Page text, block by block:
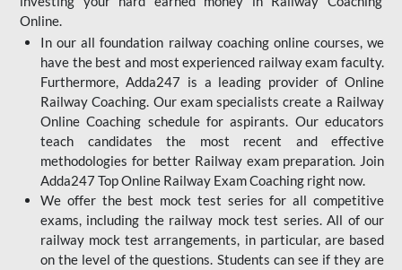
Online.
In our all foundation railway coaching online courses, we
have the best and most experienced railway exam faculty.
Furthermore, Adda247 is a leading provider of Online
Railway Coaching. Our exam specialists create a Railway
Online Coaching schedule for aspirants. Our educators
teach candidates the most recent and effective
methodologies for better Railway exam preparation. Join
Adda247 Top Online Railway Exam Coaching right now.
We offer the best mock test series for all competitive
exams, including the railway mock test series. All of our
railway mock test arrangements, in particular, are based
on the level of the questions. Students can see if they are